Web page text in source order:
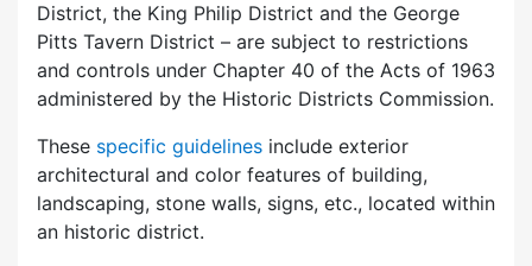
District, the King Philip District and the George
Pitts Tavern District – are subject to restrictions
and controls under Chapter 40 of the Acts of 1963
administered by the Historic Districts Commission.
These specific guidelines include exterior
architectural and color features of building,
landscaping, stone walls, signs, etc., located within
an historic district.